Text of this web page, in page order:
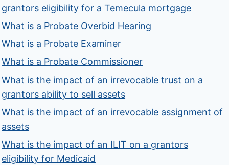
grantors eligibility for a Temecula mortgage
What is a Probate Overbid Hearing
What is a Probate Examiner
What is a Probate Commissioner
What is the impact of an irrevocable trust on a
grantors ability to sell assets
What is the impact of an irrevocable assignment of
assets
What is the impact of an ILIT on a grantors
eligibility for Medicaid